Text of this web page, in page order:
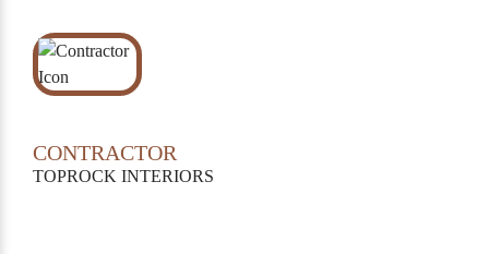
CONTRACTOR
TOPROCK INTERIORS